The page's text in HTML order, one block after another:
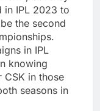
in IPL 2023 to
the second
in IPL
knowing
CSK in those
seasons in